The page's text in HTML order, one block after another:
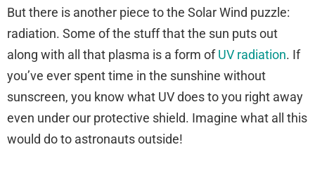
But there is another piece to the Solar Wind puzzle:
radiation. Some of the stuff that the sun puts out
along with all that plasma is a form ofUV radiation. If
you’ve ever spent time in the sunshine without
sunscreen, you know what UV does to you right away
even under our protective shield. Imagine what all this
would do to astronauts outside!